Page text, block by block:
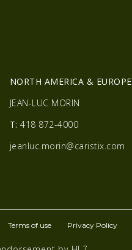
NORTH AMERICA & EUROPE
JEAN-LUC MORIN
T: 418 872-4000
jeanluc.morin@caristix.com
Terms of use Privacy Policy